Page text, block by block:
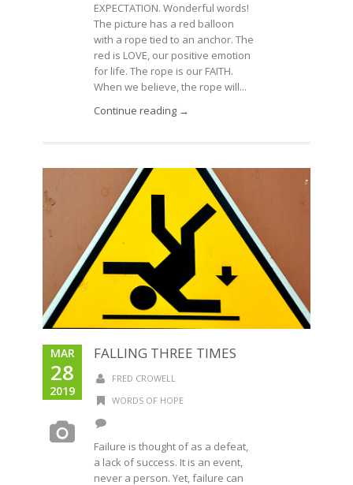
EXPECTATION. Wonderful words!
The picture has a red balloon
with a rope tied to an anchor. The
red is LOVE, our positive emotion
for life. The rope is our FAITH.
When we believe, the rope will...
Continue reading →
MAR
28
2019
FALLING THREE TIMES
FRED CROWELL
WORDS OF HOPE
Failure is thought of as a defeat,
a lack of success. It is an event,
never a person. Yet, failure can